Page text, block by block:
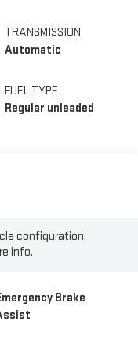
control, regular
unleaded, engine with
TRANSMISSION
Automatic
FUEL TYPE
Regular unleaded
configuration.
info.
Brake